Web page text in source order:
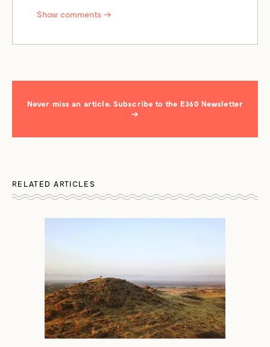
Show comments →
Never miss an article. Subscribe to the E360 Newsletter
→
RELATED ARTICLES